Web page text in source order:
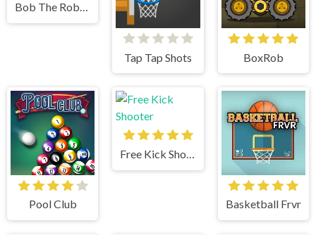
Bob The Robber 3
Tap Tap Shots BoxRob
Pool Club
Free Kick Shooter
Basketball Frvr